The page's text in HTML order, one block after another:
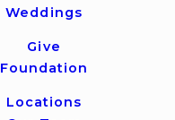
Weddings
Give
Foundation
Locations